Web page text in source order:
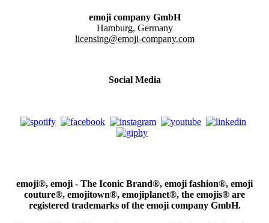
emoji company GmbH
Hamburg, Germany
licensing@emoji-company.com
Social Media
emoji®, emoji - The Iconic Brand®, emoji fashion®, emoji
couture®, emojitown®, emojiplanet®, the emojis® are
registered trademarks of the emoji company GmbH.